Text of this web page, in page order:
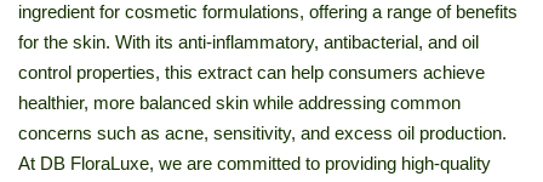
ingredient for cosmetic formulations, offering a range of benefits
for the skin. With its anti-inflammatory, antibacterial, and oil
control properties, this extract can help consumers achieve
healthier, more balanced skin while addressing common
concerns such as acne, sensitivity, and excess oil production.
At DB FloraLuxe, we are committed to providing high-quality